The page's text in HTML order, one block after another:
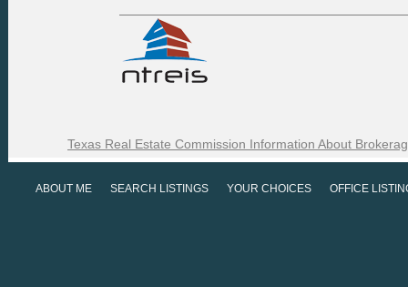
Texas Real Estate Commission Information About
ABOUT ME SEARCH LISTINGS YOUR CHOICES OFFICE